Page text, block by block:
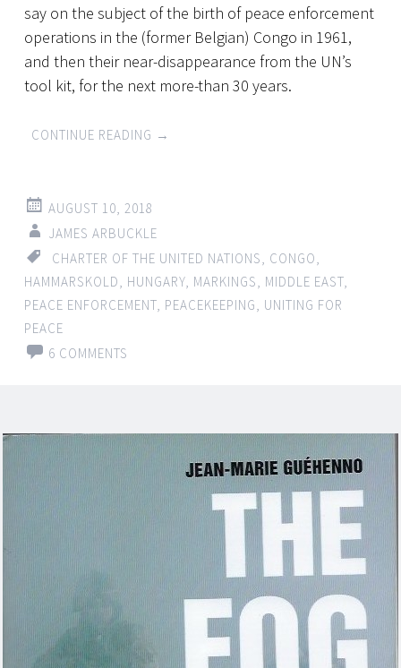
say on the subject of the birth of peace enforcement
operations in the (former Belgian) Congo in 1961,
and then their near-disappearance from the UN’s
tool kit, for the next more-than 30 years.
CONTINUE READING →
AUGUST 10, 2018
JAMES ARBUCKLE
CHARTER OF THE UNITED NATIONS
CONGO
HAMMARSKOLD
HUNGARY MARKINGS MIDDLE EAST
PEACE ENFORCEMENT PEACEKEEPING
UNITING FOR
PEACE
6 COMMENTS